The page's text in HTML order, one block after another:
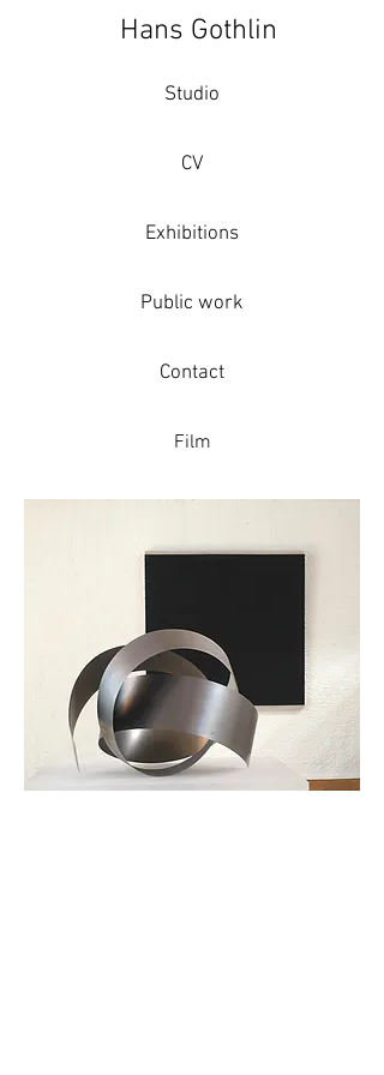
Hans Gothlin
Studio
CV
Exhibitions
Public work
Contact
Film